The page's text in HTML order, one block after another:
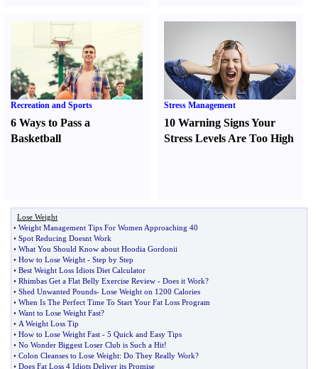
Recreation and Sports
6 Ways to Pass a
Basketball
Stress Management
10 Warning Signs Your
Stress Levels Are Too High
Lose Weight
• Weight Management Tips For Women Approaching 40
• Spot Reducing Doesnt Work
• What You Should Know about Hoodia Gordonii
• How to Lose Weight - Step by Step
• Best Weight Loss Idiots Diet Calculator
• Rhimbas Get a Flat Belly Exercise Review - Does it Work?
• Shed Unwanted Pounds- Lose Weight on 1200 Calories
• When Is The Perfect Time To Start Your Fat Loss Program
• Want to Lose Weight Fast?
• A Weight Loss Tip
• How to Lose Weight Fast - 5 Quick and Easy Tips
• No Wonder Biggest Loser Club is Such a Hit!
• Colon Cleanses to Lose Weight: Do They Really Work?
• Does Fat Loss 4 Idiots Deliver its Promise